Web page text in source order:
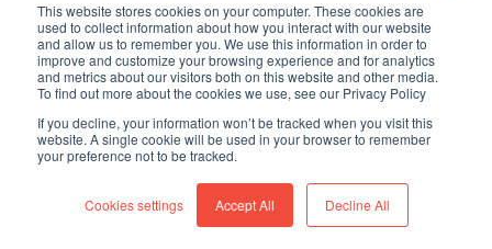
This website stores cookies on your computer. These cookies are
used to collect information about how you interact with our website
and allow us to remember you. We use this information in order to
improve and customize your browsing experience and for analytics
and metrics about our visitors both on this website and other media.
To find out more about the cookies we use, see our Privacy Policy
If you decline, your information won’t be tracked when you visit this
website. A single cookie will be used in your browser to remember
your preference not to be tracked.
Cookies settings Accept All Decline All
Radisson Blu Hotel & Spa,
Cork, Now Live With
Allegro V7